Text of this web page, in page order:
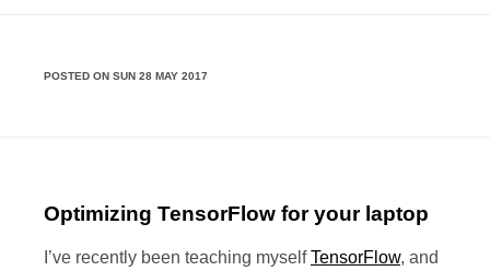
POSTED ON SUN 28 MAY 2017
Optimizing TensorFlow for your laptop
I’ve recently been teaching myselfTensorFlow, and